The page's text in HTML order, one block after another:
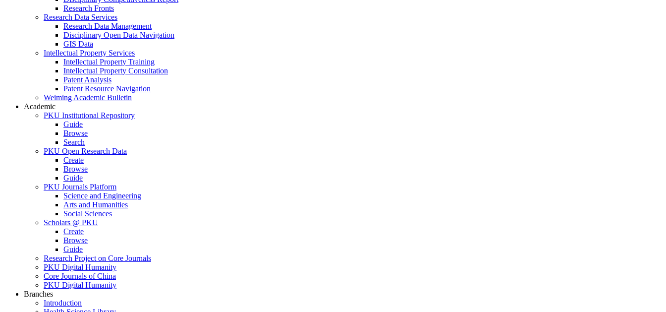
Research Fronts
Research Data Services
Research Data Management
Disciplinary Open Data Navigation
GIS Data
Intellectual Property Services
Intellectual Property Training
Intellectual Property Consultation
Patent Analysis
Patent Resource Navigation
Weiming Academic Bulletin
Academic
PKU Institutional Repository
Guide
Browse
Search
PKU Open Research Data
Create
Browse
Guide
PKU Journals Platform
Science and Engineering
Arts and Humanities
Social Sciences
Scholars @ PKU
Create
Browse
Guide
Research Project on Core Journals
PKU Digital Humanity
Core Journals of China
PKU Digital Humanity
Branches
Introduction